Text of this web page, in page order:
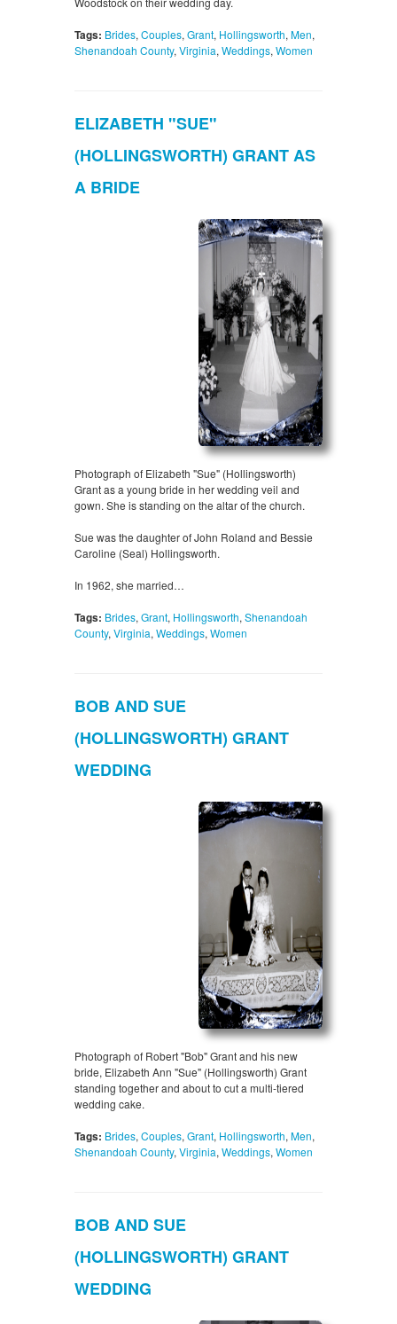
Tags: Brides, Couples, Grant, Hollingsworth, Men,
Shenandoah County, Virginia, Weddings, Women
ELIZABETH "SUE"
(HOLLINGSWORTH) GRANT AS
A BRIDE
Photograph of Elizabeth "Sue" (Hollingsworth)
Grant as a young bride in her wedding veil and
gown. She is standing on the altar of the church.
Sue was the daughter of John Roland and Bessie
Caroline (Seal) Hollingsworth.
In 1962, she married…
Tags: Brides, Grant, Hollingsworth, Shenandoah
County, Virginia, Weddings, Women
BOB AND SUE
(HOLLINGSWORTH) GRANT
WEDDING
Photograph of Robert "Bob" Grant and his new
bride, Elizabeth Ann "Sue" (Hollingsworth) Grant
standing together and about to cut a multi-tiered
wedding cake.
Tags: Brides, Couples, Grant, Hollingsworth, Men,
Shenandoah County, Virginia, Weddings, Women
BOB AND SUE
(HOLLINGSWORTH) GRANT
WEDDING